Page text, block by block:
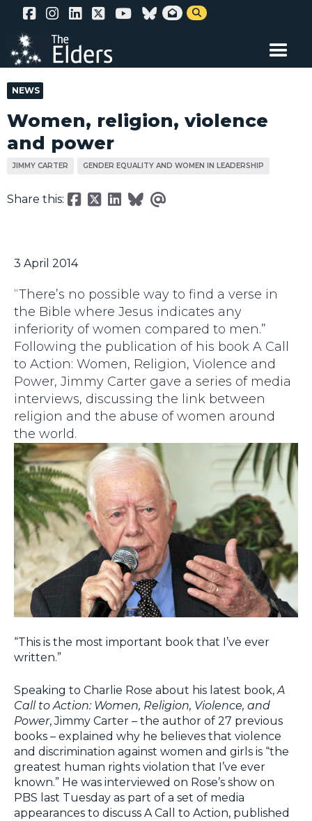
Skip
main
 
NEWS
Women, religion, violence
and power
JIMMY CARTER GENDER EQUALITY AND WOMEN IN LEADERSHIP
Share this:
3 April 2014
“There’s no possible way to find a verse in
the Bible where Jesus indicates any
inferiority of women compared to men.”
Following the publication of his book A Call
to Action: Women, Religion, Violence and
Power, Jimmy Carter gave a series of media
interviews, discussing the link between
religion and the abuse of women around
the world.
“This is the most important book that I’ve ever
written.”
Speaking to Charlie Rose about his latest book,A
Call to Action: Women, Religion, Violence, and
Power, Jimmy Carter – the author of 27 previous
books – explained why he believes that violence
and discrimination against women and girls is “the
greatest human rights violation that I’ve ever
known.” He was interviewed on Rose’s show on
PBS last Tuesday as part of a set of media
appearances to discuss A Call to Action, published